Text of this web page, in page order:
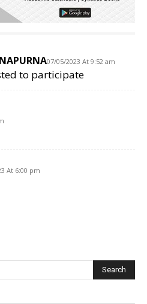
07/05/2023 At 9:52 am
to participate
At 6:00 pm
Search